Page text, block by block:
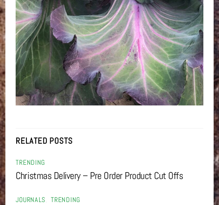
RELATED POSTS
TRENDING
Christmas Delivery – Pre Order Product Cut Offs
JOURNALS TRENDING